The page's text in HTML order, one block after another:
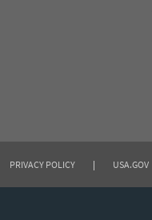
PRIVACY POLICY | USA.GOV